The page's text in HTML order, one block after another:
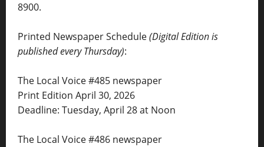
8900.
Printed Newspaper Schedule(Digital Edition is
published every Thursday):
The Local Voice #485 newspaper
Print Edition April 30, 2026
Deadline: Tuesday, April 28 at Noon
The Local Voice #486 newspaper